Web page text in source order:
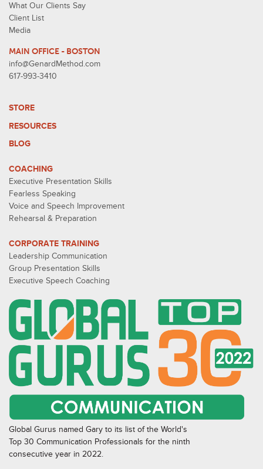
What Our Clients Say
Client List
Media
MAIN OFFICE - BOSTON
info@GenardMethod.com
617-993-3410
STORE
RESOURCES
BLOG
COACHING
Executive Presentation Skills
Fearless Speaking
Voice and Speech Improvement
Rehearsal & Preparation
CORPORATE TRAINING
Leadership Communication
Group Presentation Skills
Executive Speech Coaching
Global Gurus named Gary to its list of the World's
Top 30 Communication Professionals for the ninth
consecutive year in 2022.